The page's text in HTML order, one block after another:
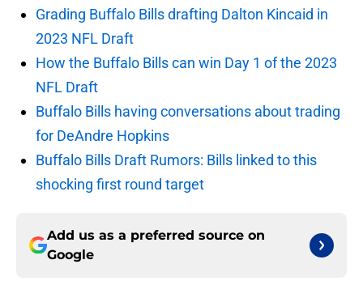
Grading Buffalo Bills drafting Dalton Kincaid in
2023 NFL Draft
How the Buffalo Bills can win Day 1 of the 2023
NFL Draft
Buffalo Bills having conversations about trading
for DeAndre Hopkins
Buffalo Bills Draft Rumors: Bills linked to this
shocking first round target
Add us as a preferred source on
Google